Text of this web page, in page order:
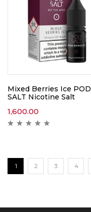
Mixed Berries Ice POD
SALT Nicotine Salt
1,600.00
1 2 3 4